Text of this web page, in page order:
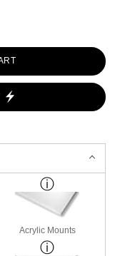
Acrylic Mounts